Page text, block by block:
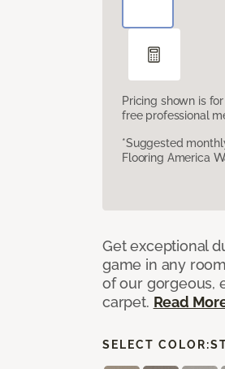
Pricing shown is
free professional
*Suggested
Flooring America
Get exceptional
game in any
of our gorgeous,
carpet. Read
SELECT COLOR: